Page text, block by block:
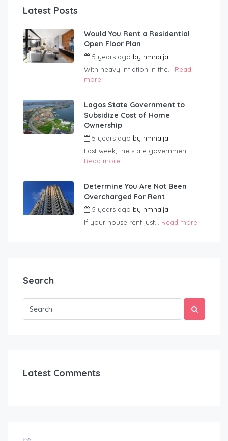
Latest Posts
Would You Rent a Residential
Open Floor Plan
5 years ago by hmnaija
With heavy inflation in the... Read
more
Lagos State Government to
Subsidize Cost of Home
Ownership
5 years ago by hmnaija
Last week, the state government...
Read more
Determine You Are Not Been
Overcharged For Rent
5 years ago by hmnaija
If your house rent just... Read more
Search
Latest Comments